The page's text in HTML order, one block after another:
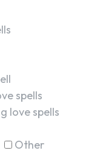
spells
love spells
Other